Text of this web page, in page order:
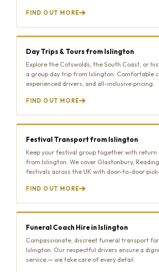
FIND OUT MORE
Day Trips & Tours from Islington
Explore the Cotswolds, the South Coast, or
a group day trip from Islington. Comfortable
experienced drivers, and all-inclusive pricing.
FIND OUT MORE
Festival Transport from Islington
Keep your festival group together with return
from Islington. We cover Glastonbury,
festivals across the UK with door-to-door
FIND OUT MORE
Funeral Coach Hire in Islington
Compassionate, discreet funeral transport
Islington. Our respectful drivers ensure a
service — we take care of every detail.